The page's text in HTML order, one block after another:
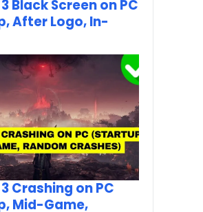
Black Screen on PC
After Logo, In-
Crashing on PC
Mid-Game,